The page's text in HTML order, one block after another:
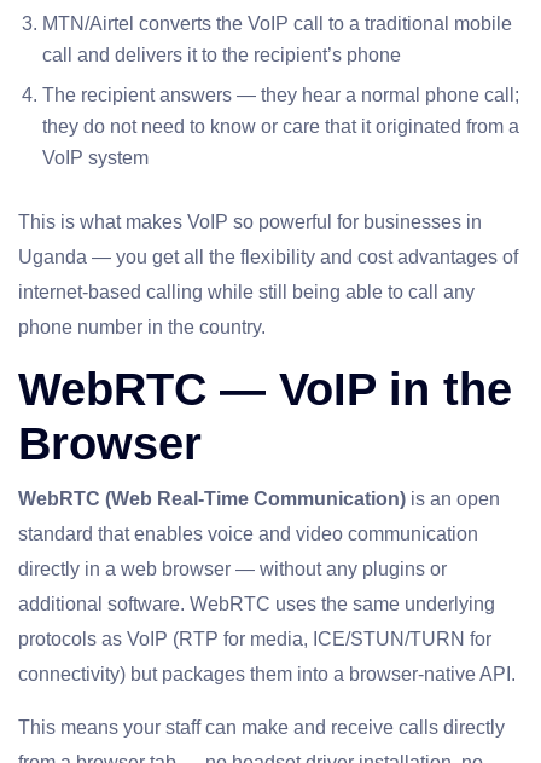
MTN/Airtel converts the VoIP call to a traditional mobile
call and delivers it to the recipient’s phone
The recipient answers — they hear a normal phone call;
they do not need to know or care that it originated from a
VoIP system
This is what makes VoIP so powerful for businesses in
Uganda — you get all the flexibility and cost advantages of
internet-based calling while still being able to call any
phone number in the country.
WebRTC — VoIP in the
Browser
WebRTC (Web Real-Time Communication) is an open
standard that enables voice and video communication
directly in a web browser — without any plugins or
additional software. WebRTC uses the same underlying
protocols as VoIP (RTP for media, ICE/STUN/TURN for
connectivity) but packages them into a browser-native API.
This means your staff can make and receive calls directly